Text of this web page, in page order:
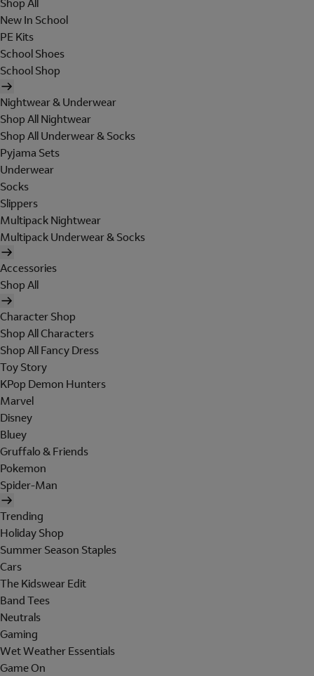
Shop All
New In School
PE Kits
School Shoes
School Shop
Nightwear & Underwear
Shop All Nightwear
Shop All Underwear & Socks
Pyjama Sets
Underwear
Socks
Slippers
Multipack Nightwear
Multipack Underwear & Socks
Accessories
Shop All
Character Shop
Shop All Characters
Shop All Fancy Dress
Toy Story
KPop Demon Hunters
Marvel
Disney
Bluey
Gruffalo & Friends
Pokemon
Spider-Man
Trending
Holiday Shop
Summer Season Staples
Cars
The Kidswear Edit
Band Tees
Neutrals
Gaming
Wet Weather Essentials
Game On